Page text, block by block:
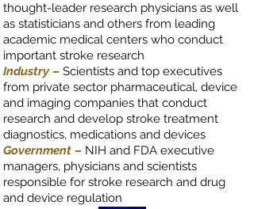
thought-leader research physicians as well
as statisticians and others from leading
academic medical centers who conduct
important stroke research
Industry – Scientists and top executives
from private sector pharmaceutical, device
and imaging companies that conduct
research and develop stroke treatment
diagnostics, medications and devices
Government – NIH and FDA executive
managers, physicians and scientists
responsible for stroke research and drug
and device regulation